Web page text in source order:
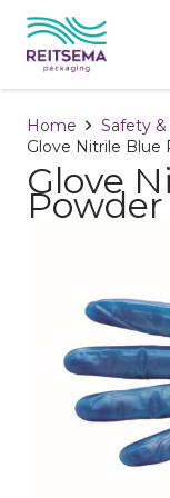
Home Safety
Glove Nitrile Blue
Glove
Powder